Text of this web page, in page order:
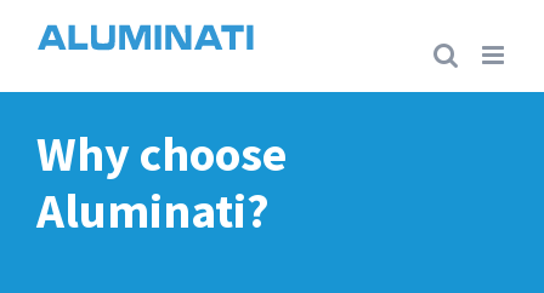
Why choose
Aluminati?